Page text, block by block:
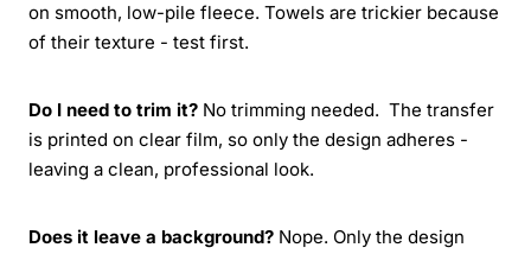
on smooth, low-pile fleece. Towels are trickier because
of their texture - test first.
Do I need to trim it? No trimming needed. The transfer
is printed on clear film, so only the design adheres -
leaving a clean, professional look.
Does it leave a background? Nope. Only the design